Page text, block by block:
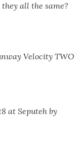
all the same?
Velocity TWO
at Seputeh by